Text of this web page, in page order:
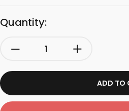
Quantity:
ADD TO